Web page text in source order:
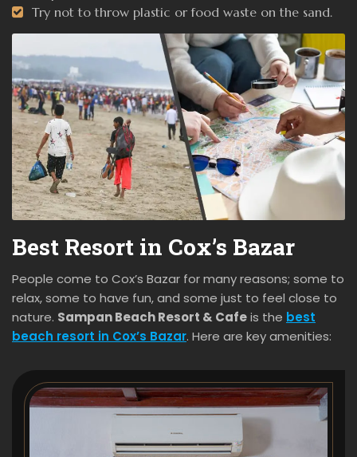
Try not to throw plastic or food waste on the sand.
Best Resort in Cox’s Bazar
People come to Cox’s Bazar for many reasons; some to
relax, some to have fun, and some just to feel close to
nature. Sampan Beach Resort & Cafeis the best
beach resort in Cox’s Bazar. Here are key amenities: